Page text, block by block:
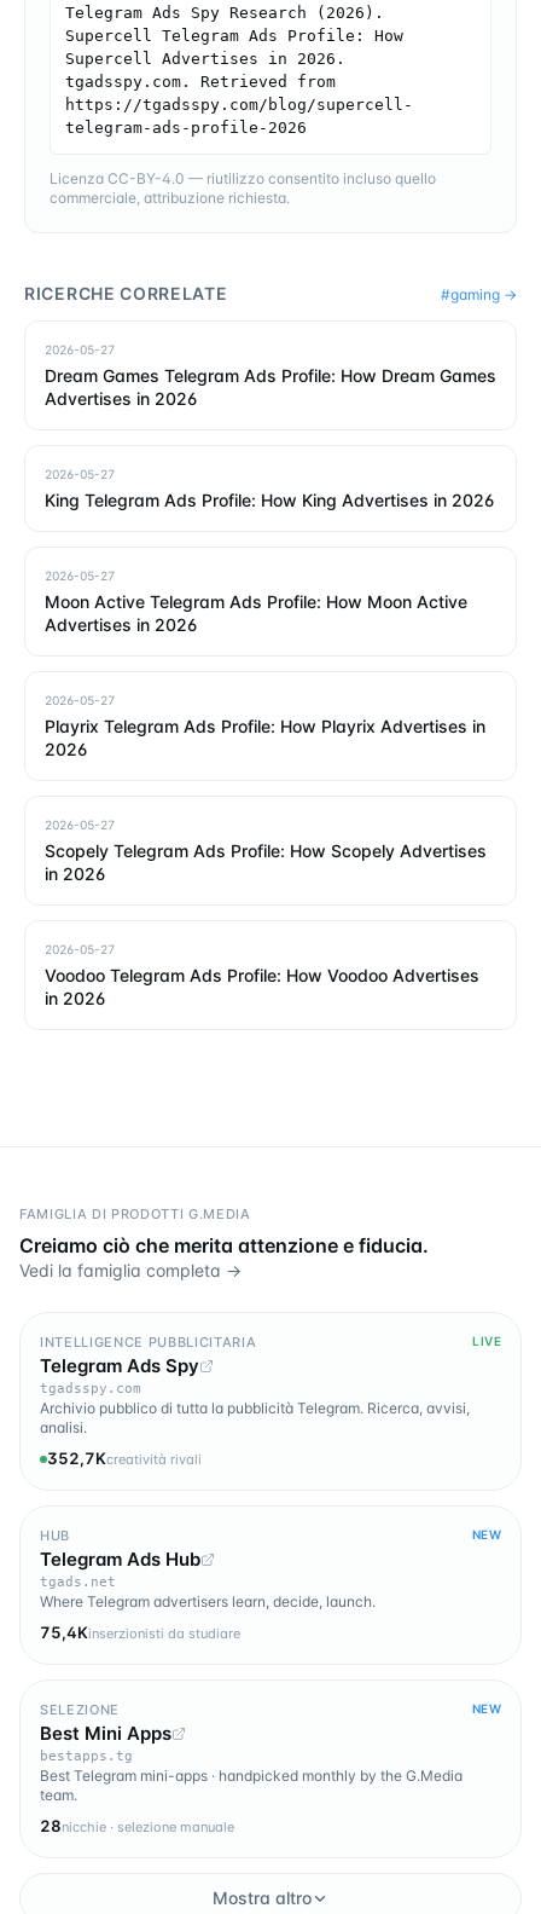
Telegram Ads Spy Research (2026).
Supercell Telegram Ads Profile: How
Supercell Advertises in 2026.
tgadsspy.com. Retrieved from
https://tgadsspy.com/blog/supercell-
telegram-ads-profile-2026
Licenza CC-BY-4.0 — riutilizzo consentito incluso quello
commerciale, attribuzione richiesta.
RICERCHE CORRELATE #gaming →
2026-05-27
Dream Games Telegram Ads Profile: How Dream Games
Advertises in 2026
2026-05-27
King Telegram Ads Profile: How King Advertises in 2026
2026-05-27
Moon Active Telegram Ads Profile: How Moon Active
Advertises in 2026
2026-05-27
Playrix Telegram Ads Profile: How Playrix Advertises in
2026
2026-05-27
Scopely Telegram Ads Profile: How Scopely Advertises
in 2026
2026-05-27
Voodoo Telegram Ads Profile: How Voodoo Advertises
in 2026
FAMIGLIA DI PRODOTTI G.MEDIA
Creiamo ciò che merita attenzione e fiducia.
Vedi la famiglia completa →
INTELLIGENCE PUBBLICITARIA LIVE
Telegram Ads Spy
tgadsspy.com
Archivio pubblico di tutta la pubblicità Telegram. Ricerca, avvisi,
analisi.
352,7Kcreatività rivali
HUB NEW
Telegram Ads Hub
tgads.net
Where Telegram advertisers learn, decide, launch.
75,4Kinserzionisti da studiare
SELEZIONE NEW
Best Mini Apps
bestapps.tg
Best Telegram mini-apps · handpicked monthly by the G.Media
team.
28nicchie · selezione manuale
Mostra altro